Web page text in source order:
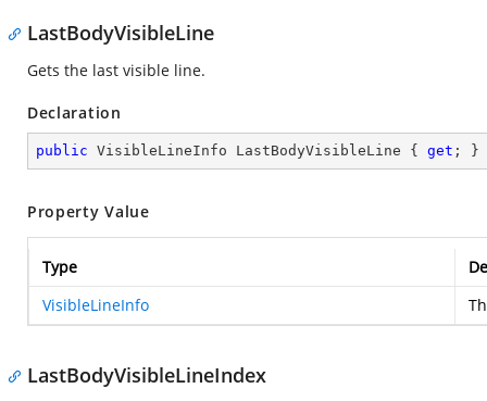
LastBodyVisibleLine
Gets the last visible line.
Declaration
public VisibleLineInfo LastBodyVisibleLine { get ; }
Property Value
Type
VisibleLineInfo
LastBodyVisibleLineIndex